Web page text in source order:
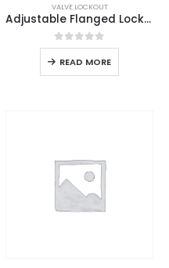
VALVE LOCKOUT
Adjustable Flanged Lockout
0out of 5
READ MORE